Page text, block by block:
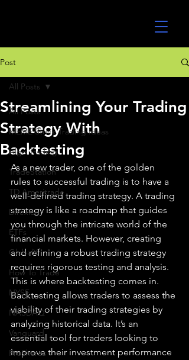
Post
All Posts
MEME Stock Trading Ideas
Algo Trading
TradeStation
TD Ameritrade
Direxion
ETFs
GlobalX
How To Trade
NYSE
NASDAQ
Vanguard
ProShares
All Posts
Streamlining Your Trading
Strategy With
Backtesting
As a new trader, one of the golden
rules to successful trading is to have a
well-defined trading strategy. A trading
strategy is like a roadmap that guides
you through the intricate world of the
financial markets. However, creating
and refining a robust trading strategy
requires rigorous testing and analysis.
This is where backtesting comes in.
Backtesting allows traders to assess the
viability of their trading strategies by
analyzing historical data. It’s an
essential tool for traders looking to
improve their investment performance